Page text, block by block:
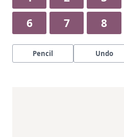
5
3 9
9
7 8 5
76 12 93
6
7 8
Pencil Undo